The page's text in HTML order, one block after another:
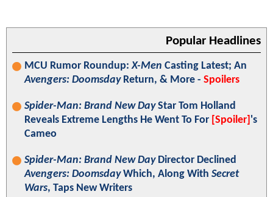
Popular Headlines
MCU Rumor Roundup:X-Men Casting Latest; An
Avengers: DoomsdayReturn, & More - Spoilers
Spider-Man: Brand New DayStar Tom Holland
Reveals Extreme Lengths He Went To For [Spoiler] 's
Cameo
Spider-Man: Brand New DayDirector Declined
Avengers: DoomsdayWhich, Along With Secret
Wars, Taps New Writers